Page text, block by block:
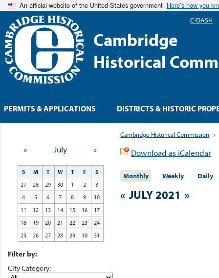
An official website of the United States government Here’s how you
Cambridge
Historical
Cambridge Historical Commission >
Download as iCalendar
Monthly Weekly Daily
« JULY 2021 »
« July »
S M T W T F
S
27
28 29 30 1 2
3
4
5 6 7 8 9
10
11
12 13 14 15 16
17
18
19 20 21 22 23
24
25
26 27 28 29 30 31
Filter by:
City Category:
PERMITS & APPLICATIONS DISTRICTS & HISTORIC
C-DASH